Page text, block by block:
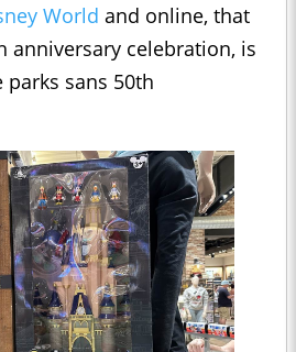
World and online, that
anniversary celebration, is
sans 50th